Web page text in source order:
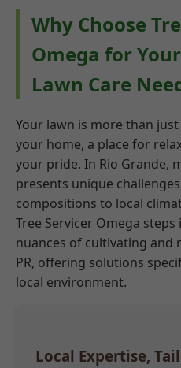
Why Choose
Omega for
Lawn Care
Your lawn is more than
your home, a place for
your pride. In Rio Grande,
presents unique
compositions to local
Tree Servicer Omega
nuances of cultivating
PR, offering solutions
local environment.
Local Expertise,